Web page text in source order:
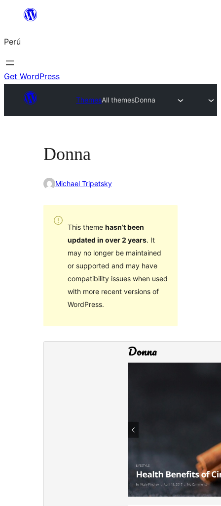
Saltar
contenido
Perú
Get WordPress
ThemesAll themesDonna
Donna
Michael Tripetsky
This theme hasn’t been
updated in over 2 years. It
may no longer be maintained
or supported and may have
compatibility issues when used
with more recent versions of
WordPress.